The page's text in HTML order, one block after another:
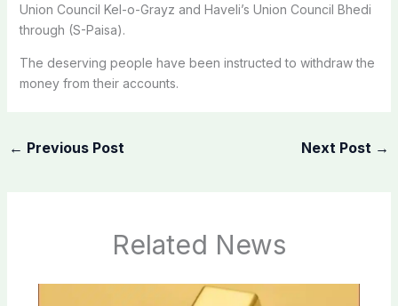
Union Council Kel-o-Grayz and Haveli’s Union Council Bhedi
through (S-Paisa).
The deserving people have been instructed to withdraw the
money from their accounts.
← Previous Post Next Post →
Related News